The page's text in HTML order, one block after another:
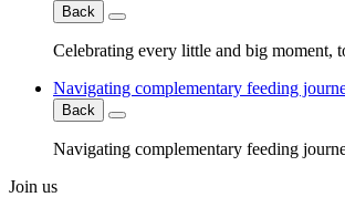
Back
Celebrating every little and big moment,
Navigating complementary feeding
Back
Navigating complementary feeding
Join us